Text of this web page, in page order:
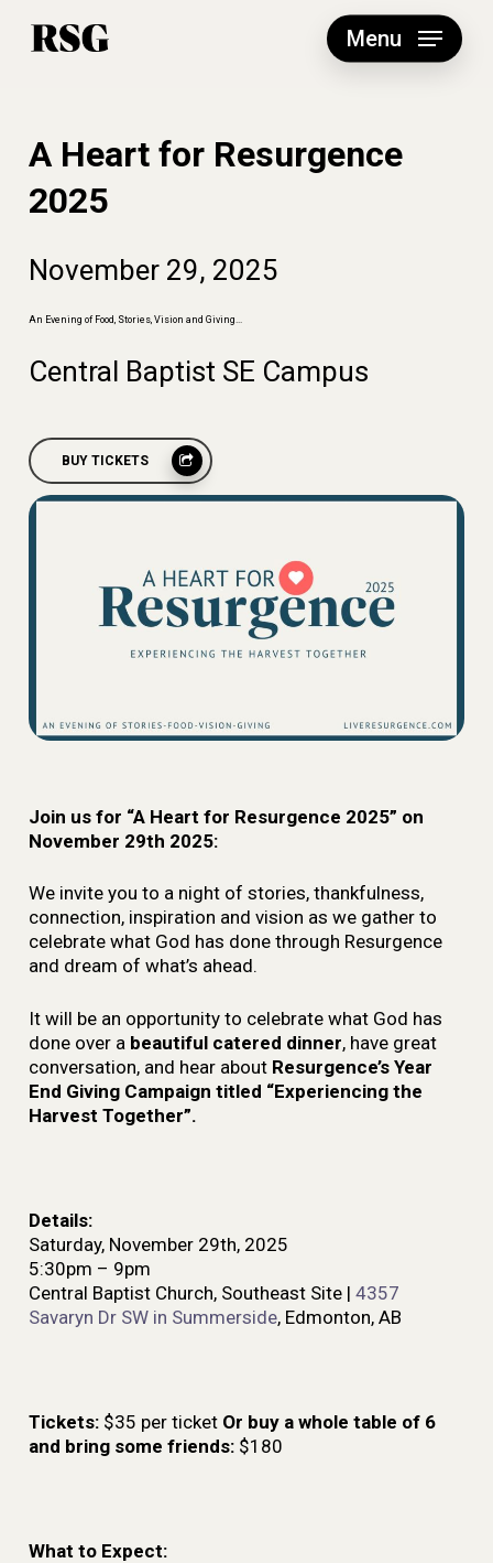
Menu
A Heart for Resurgence
2025
November 29, 2025
An Evening of Food, Stories, Vision and Giving...
Central Baptist SE Campus
BUY TICKETS
Join us for “A Heart for Resurgence 2025” on
November 29th 2025:
We invite you to a night of stories, thankfulness,
connection, inspiration and vision as we gather to
celebrate what God has done through Resurgence
and dream of what’s ahead.
It will be an opportunity to celebrate what God has
done over a beautiful catered dinner, have great
conversation, and hear about Resurgence’s Year
End Giving Campaign titled “Experiencing the
Harvest Together”.
Details:
Saturday, November 29th, 2025
5:30pm – 9pm
Central Baptist Church, Southeast Site | 4357
Savaryn Dr SW in Summerside, Edmonton, AB
Tickets:$35 per ticket Or buy a whole table of 6
and bring some friends: $180
What to Expect: